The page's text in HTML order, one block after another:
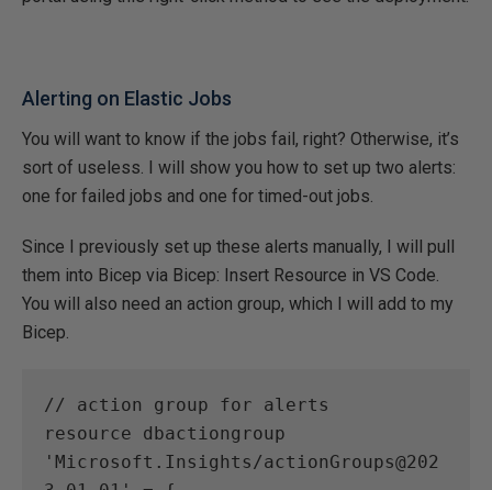
Alerting on Elastic Jobs
You will want to know if the jobs fail, right? Otherwise, it’s
sort of useless. I will show you how to set up two alerts:
one for failed jobs and one for timed-out jobs.
Since I previously set up these alerts manually, I will pull
them into Bicep via Bicep: Insert Resource in VS Code.
You will also need an action group, which I will add to my
Bicep.
// action group for alerts
resource dbactiongroup
'Microsoft.Insights/actionGroups@202